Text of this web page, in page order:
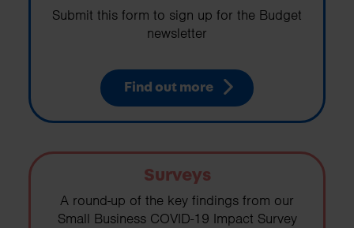
Submit this form to sign up for the Budget
newsletter
Find out more
Surveys
A round-up of the key findings from our
Small Business COVID-19 Impact Survey